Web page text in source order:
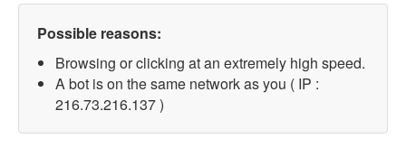
Possible reasons:
Browsing or clicking at an extremely high speed.
A bot is on the same network as you ( IP :
216.73.216.137 )